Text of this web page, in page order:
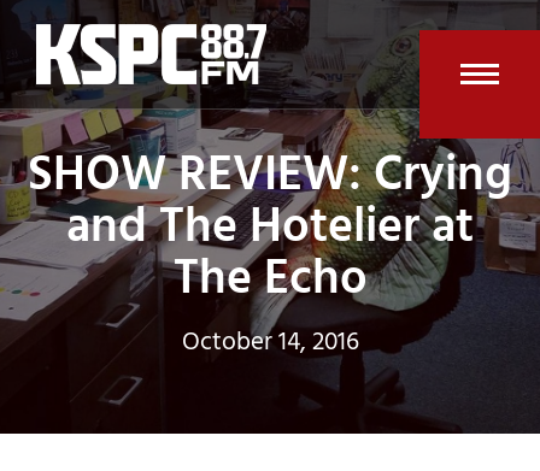
Skip
content
SHOW REVIEW: Crying
and The Hotelier at
The Echo
October 14, 2016